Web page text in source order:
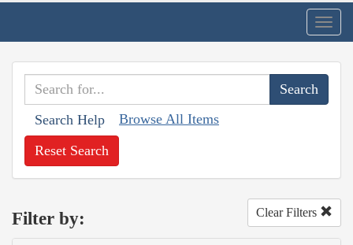
Search Help Browse All Items
Reset Search
Filter by: Clear Filters